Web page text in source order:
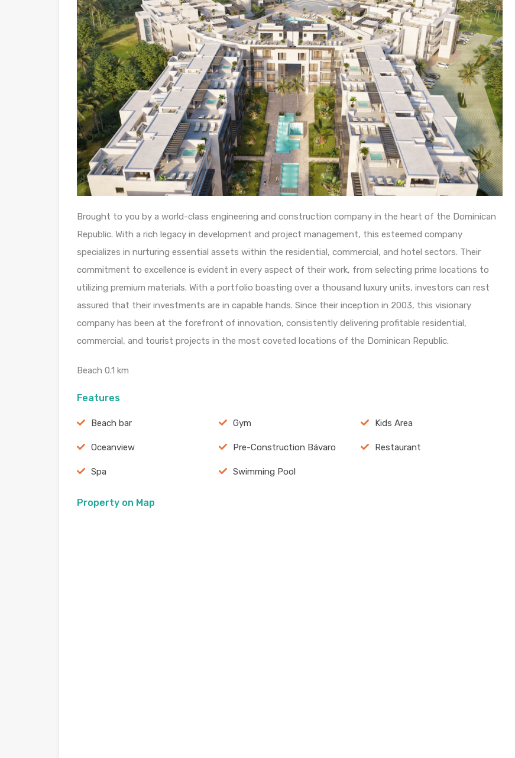
Brought to you by a world-class engineering and construction company in the heart of the Dominican
Republic. With a rich legacy in development and project management, this esteemed company
specializes in nurturing essential assets within the residential, commercial, and hotel sectors. Their
commitment to excellence is evident in every aspect of their work, from selecting prime locations to
utilizing premium materials. With a portfolio boasting over a thousand luxury units, investors can rest
assured that their investments are in capable hands. Since their inception in 2003, this visionary
company has been at the forefront of innovation, consistently delivering profitable residential,
commercial, and tourist projects in the most coveted locations of the Dominican Republic.
Beach 0.1 km
Features
Beach bar Gym Kids Area
Oceanview Pre-Construction Bávaro Restaurant
Spa Swimming Pool
Property on Map